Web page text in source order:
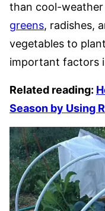
than cool-weather
greens, radishes,
vegetables to
important factors
Related reading:
Season by Using